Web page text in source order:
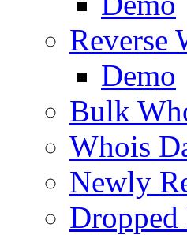
Reverse
Demo
Bulk
Whois
Newly
Dropped